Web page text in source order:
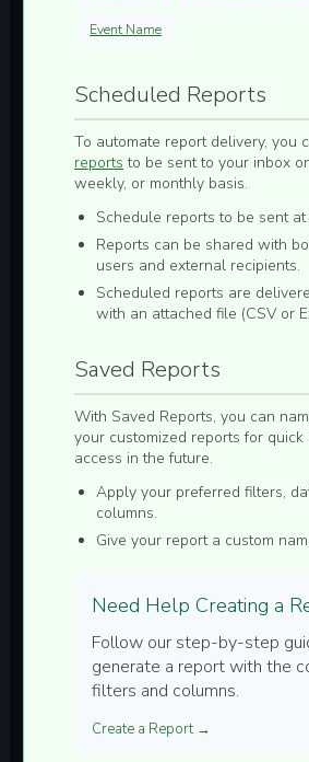
Event Name
Scheduled Reports
To automate report delivery, you
reports to be sent to your inbox
weekly, or monthly basis.
Schedule reports to be sent
Reports can be shared with
users and external recipients.
Scheduled reports are
with an attached file (CSVor
Saved Reports
With Saved Reports, you can
your customized reports for quick
access in the future.
Apply your preferred filters,
columns.
Give your report a custom
Need Help Creating a
Follow our step-by-step
generate a report with the
filters and columns.
Create a Report →